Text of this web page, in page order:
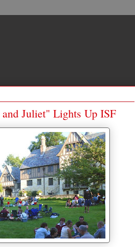
Juliet" Lights Up ISF